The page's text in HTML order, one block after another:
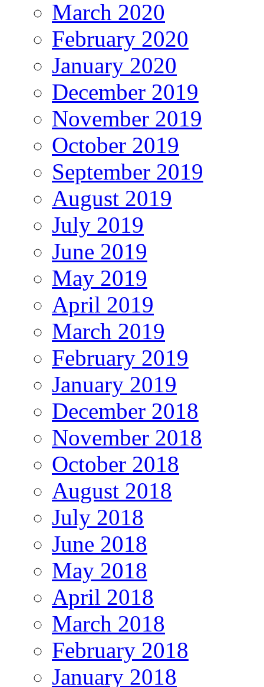
March 2020
February 2020
January 2020
December 2019
November 2019
October 2019
September 2019
August 2019
July 2019
June 2019
May 2019
April 2019
March 2019
February 2019
January 2019
December 2018
November 2018
October 2018
August 2018
July 2018
June 2018
May 2018
April 2018
March 2018
February 2018
January 2018